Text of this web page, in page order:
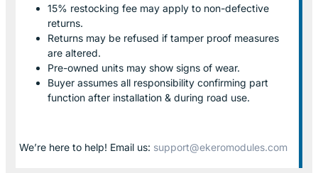
15% restocking fee may apply to non-defective
returns.
Returns may be refused if tamper proof measures
are altered.
Pre-owned units may show signs of wear.
Buyer assumes all responsibility confirming part
function after installation & during road use.
We’re here to help! Email us: support@ekeromodules.com